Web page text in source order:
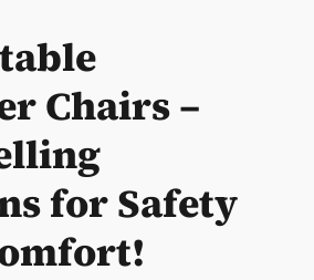
Chairs –
for Safety